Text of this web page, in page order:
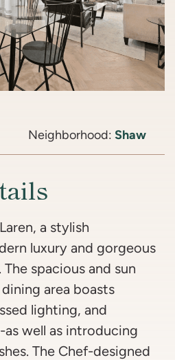
Neighborhood: Shaw
a stylish
luxury and gorgeous
spacious and sun
area boasts
lighting, and
well as introducing
The Chef-designed